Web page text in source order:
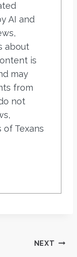
AI and
about
is
may
from
not
Texans
NEXT